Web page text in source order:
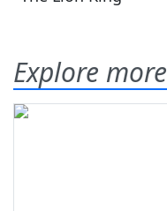
Explore more